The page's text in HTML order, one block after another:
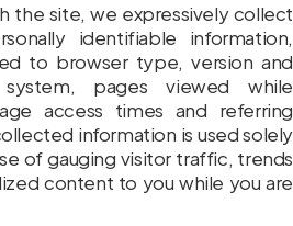
the site, we expressively collect
identifiable information,
to browser type, version and
system, pages viewed while
access times and referring
information is used solely
of gauging visitor traffic, trends
content to you while you are